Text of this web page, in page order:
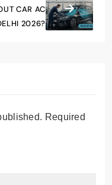
CAR AC
2026?
Required